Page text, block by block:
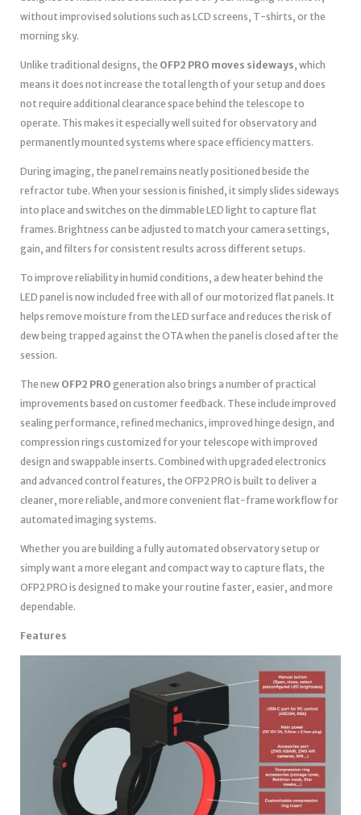
without improvised solutions such as LCD screens, T-shirts, or the
morning sky.
Unlike traditional designs, the OFP2 PRO moves sideways, which
means it does not increase the total length of your setup and does
not require additional clearance space behind the telescope to
operate. This makes it especially well suited for observatory and
permanently mounted systems where space efficiency matters.
During imaging, the panel remains neatly positioned beside the
refractor tube. When your session is finished, it simply slides sideways
into place and switches on the dimmable LED light to capture flat
frames. Brightness can be adjusted to match your camera settings,
gain, and filters for consistent results across different setups.
To improve reliability in humid conditions, a dew heater behind the
LED panel is now included free with all of our motorized flat panels. It
helps remove moisture from the LED surface and reduces the risk of
dew being trapped against the OTA when the panel is closed after the
session.
The new OFP2 PRO generation also brings a number of practical
improvements based on customer feedback. These include improved
sealing performance, refined mechanics, improved hinge design, and
compression rings customized for your telescope with improved
design and swappable inserts. Combined with upgraded electronics
and advanced control features, the OFP2 PRO is built to deliver a
cleaner, more reliable, and more convenient flat-frame workflow for
automated imaging systems.
Whether you are building a fully automated observatory setup or
simply want a more elegant and compact way to capture flats, the
OFP2 PRO is designed to make your routine faster, easier, and more
dependable.
Features